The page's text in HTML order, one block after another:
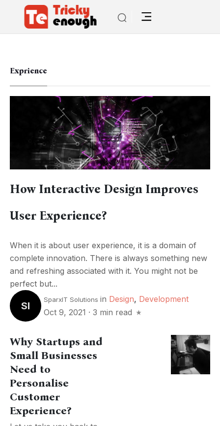
Exprience
How Interactive Design Improves
User Experience?
When it is about user experience, it is a domain of
complete innovation. There is always something new
and refreshing associated with it. You might not be
perfect but...
SI
SparxIT Solutions in Design, Development
Oct 9, 2021 · 3 min read
Why Startups and
Small Businesses
Need to
Personalise
Customer
Experience?